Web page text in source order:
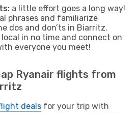
a little effort goes a long way!
phrases and familiarize
dos and don’ts in Biarritz.
local in no time and connect on
everyone you meet!
Ryanair flights from
deals for your trip with